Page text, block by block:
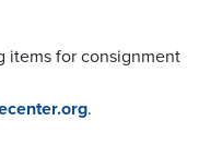
items for consignment
.